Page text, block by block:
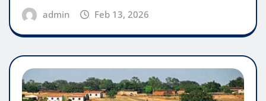
admin Feb 13, 2026